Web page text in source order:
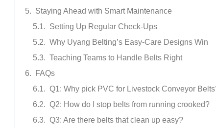
Staying Ahead with Smart Maintenance
Setting Up Regular Check-Ups
Why Uyang Belting’s Easy-Care Designs Win
Teaching Teams to Handle Belts Right
FAQs
Q1: Why pick PVC for Livestock Conveyor
Q2: How do I stop belts from running crooked?
Q3: Are there belts that clean up easy?